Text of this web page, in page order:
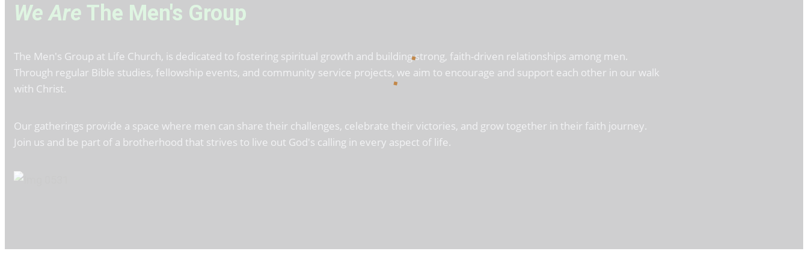
We Are The Men's Group
The Men's Group at Life Church, is dedicated to fostering spiritual growth and building strong, faith-driven relationships among men.
Through regular Bible studies, fellowship events, and community service projects, we aim to encourage and support each other in our walk
with Christ.
Our gatherings provide a space where men can share their challenges, celebrate their victories, and grow together in their faith journey.
Join us and be part of a brotherhood that strives to live out God's calling in every aspect of life.